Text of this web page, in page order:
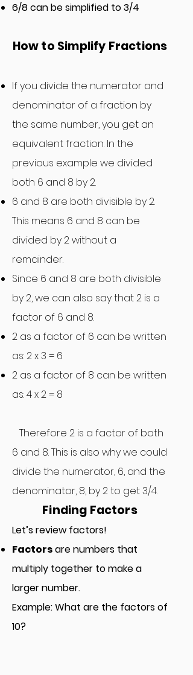
6/8 can be simplified to 3/4
Howto Simplify Fractions
If you divide the numerator and
denominator of a fraction by
the same number, you get an
equivalent fraction. In the
previous example we divided
both 6 and 8 by 2.
6 and 8 are both divisible by 2.
This means 6 and 8 can be
divided by 2 without a
remainder.
Since 6 and 8 are both divisible
by 2, we can also say that 2 is a
factor of 6 and 8.
2 as a factor of 6 can be written
as: 2 x 3 = 6
2 as a factor of 8 can be written
as: 4 x 2 = 8
Therefore 2 is a factor of both
6 and 8. This is also why we could
divide the numerator, 6, and the
denominator, 8, by 2 to get 3/4.
Finding Factors
Let’s review factors!
Factorsare numbers that
multiply together to make a
larger number.
Example: What are the factors of
10?